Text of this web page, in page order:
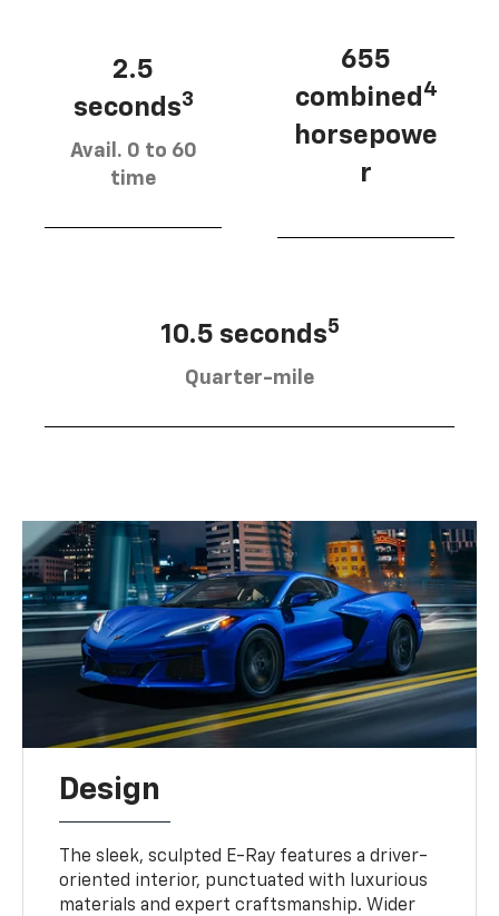
2.5
seconds3
Avail. 0 to 60
time
655
combined 4
horsepowe
r
10.5 seconds5
Quarter-mile
Design
The sleek, sculpted E-Ray features a driver-
oriented interior, punctuated with luxurious
materials and expert craftsmanship. Wider